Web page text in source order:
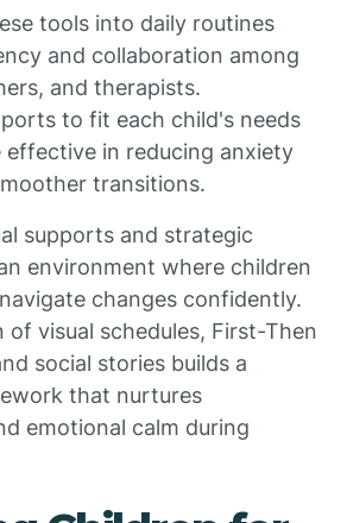
tools into daily routines
and collaboration among
and therapists.
to fit each child's needs
effective in reducing anxiety
transitions.
supports and strategic
environment where children
changes confidently.
of visual schedules, First-Then
social stories builds a
that nurtures
emotional calm during